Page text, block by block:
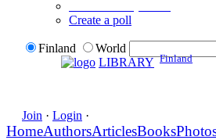
Create a poll
Finland
World
LIBRARY Finland
Join · Login ·
HomeAuthorsArticlesBooks